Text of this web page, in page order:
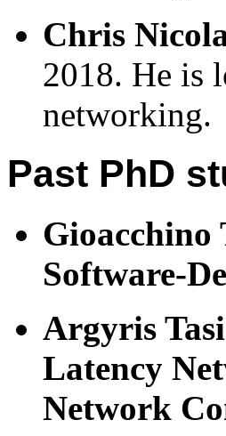
Chris
2018. He is
networking.
Past PhD
Software-
Argyris
Latency
Network